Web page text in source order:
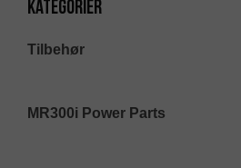
Kategorier
Tilbehør
MR300i Power Parts